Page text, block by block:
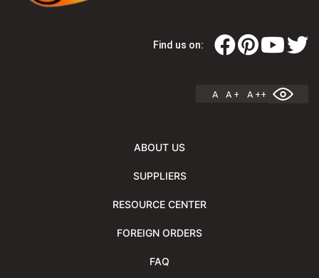
Find us on:
A A + A ++
ABOUT US
SUPPLIERS
RESOURCE CENTER
FOREIGN ORDERS
FAQ